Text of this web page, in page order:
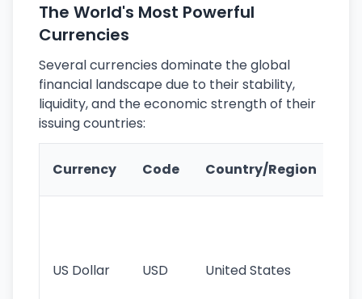
The World's Most Powerful
Currencies
Several currencies dominate the global
financial landscape due to their stability,
liquidity, and the economic strength of their
issuing countries:
Currency Code Country/Region
US Dollar USD United States